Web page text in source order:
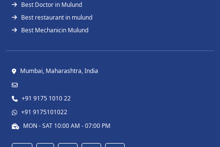
Best Doctor in Mulund
Best restaurant in mulund
Best Mechanicin Mulund
Mumbai, Maharashtra, India
+91 9175 1010 22
+91 9175101022
MON - SAT 10:00 AM - 07:00 PM